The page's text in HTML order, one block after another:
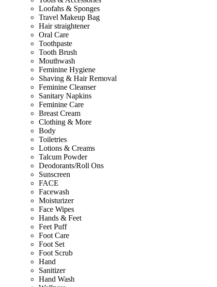
Loofahs & Sponges
Travel Makeup Bag
Hair straightener
Oral Care
Toothpaste
Tooth Brush
Mouthwash
Feminine Hygiene
Shaving & Hair Removal
Feminine Cleanser
Sanitary Napkins
Feminine Care
Breast Cream
Clothing & More
Body
Toiletries
Lotions & Creams
Talcum Powder
Deodorants/Roll Ons
Sunscreen
FACE
Facewash
Moisturizer
Face Wipes
Hands & Feet
Feet Puff
Foot Care
Foot Set
Foot Scrub
Hand
Sanitizer
Hand Wash